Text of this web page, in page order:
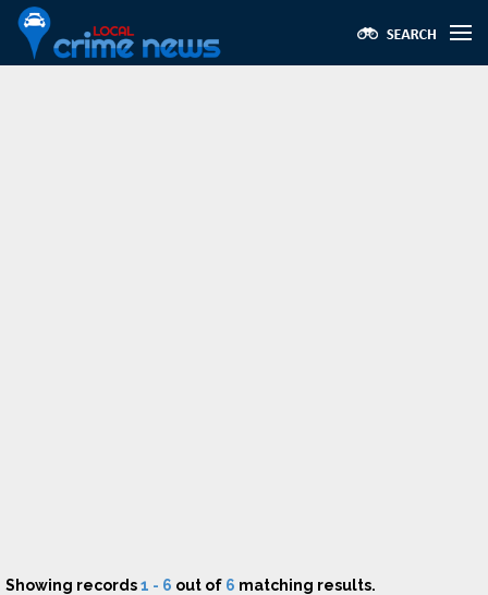
Showing records1 - 6 out of 6 matching results.